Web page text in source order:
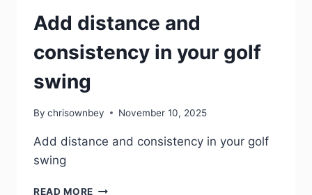
Add distance and
consistency in your golf
swing
By chrisownbey November 10, 2025
Add distance and consistency in your golf
swing
READ MORE